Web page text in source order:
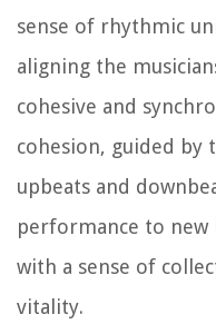
sense of rhythmic
aligning the
cohesive and
cohesion, guided by
upbeats and
performance to new
with a sense of
vitality.